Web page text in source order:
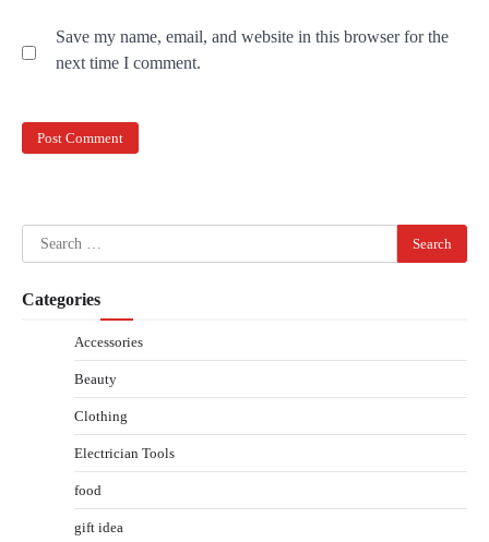
Save my name, email, and website in this browser for the
next time I comment.
Search
for:
Categories
Accessories
Beauty
Clothing
Electrician Tools
food
gift idea